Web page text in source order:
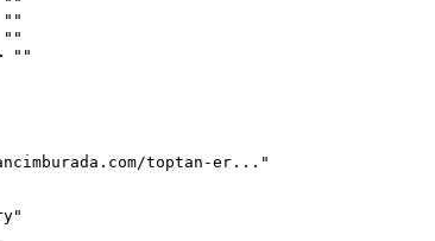
""
""
""
toptan-er..."